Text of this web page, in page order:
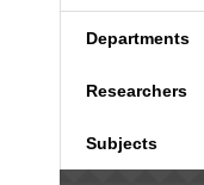
Departments
Researchers
Subjects